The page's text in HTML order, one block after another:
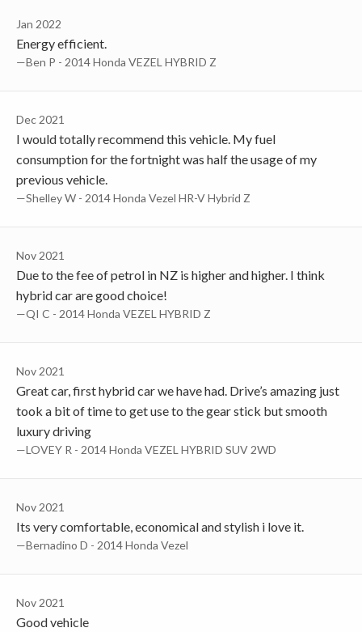
Jan 2022
Energy efficient.
—Ben P - 2014 Honda VEZEL HYBRID Z
Dec 2021
I would totally recommend this vehicle. My fuel
consumption for the fortnight was half the usage of my
previous vehicle.
—Shelley W - 2014 Honda Vezel HR-V Hybrid Z
Nov 2021
Due to the fee of petrol in NZ is higher and higher. I think
hybrid car are good choice!
—QI C - 2014 Honda VEZEL HYBRID Z
Nov 2021
Great car, first hybrid car we have had. Drive’s amazing just
took a bit of time to get use to the gear stick but smooth
luxury driving
—LOVEY R - 2014 Honda VEZEL HYBRID SUV 2WD
Nov 2021
Its very comfortable, economical and stylish i love it.
—Bernadino D - 2014 Honda Vezel
Nov 2021
Good vehicle